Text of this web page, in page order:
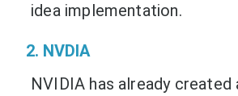
idea implementation.
2. NVDIA
NVIDIA has already